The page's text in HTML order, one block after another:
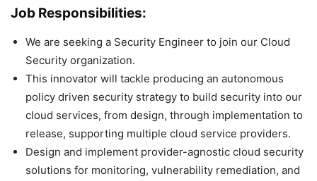
Job Responsibilities:
We are seeking a Security Engineer to join our Cloud
Security organization.
This innovator will tackle producing an autonomous
policy driven security strategy to build security into our
cloud services, from design, through implementation to
release, supporting multiple cloud service providers.
Design and implement provider-agnostic cloud security
solutions for monitoring, vulnerability remediation, and